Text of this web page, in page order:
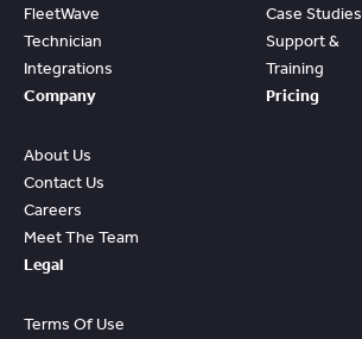
FleetWave
Technician
Integrations
Case Studies
Support &
Training
Company
About Us
Contact Us
Careers
Meet The Team
Pricing
Legal
Terms Of Use